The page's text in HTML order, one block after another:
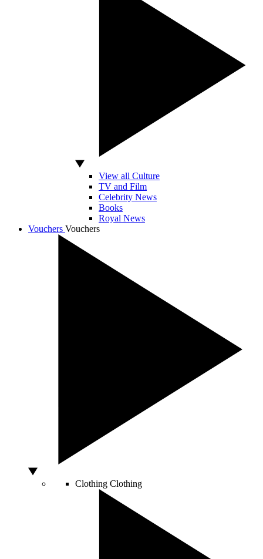
View all Culture
TV and Film
Celebrity News
Books
Royal News
Vouchers Vouchers
Clothing Clothing